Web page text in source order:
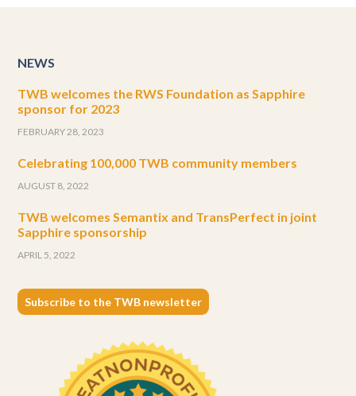
NEWS
TWB welcomes the RWS Foundation as Sapphire
sponsor for 2023
FEBRUARY 28, 2023
Celebrating 100,000 TWB community members
AUGUST 8, 2022
TWB welcomes Semantix and TransPerfect in joint
Sapphire sponsorship
APRIL 5, 2022
Subscribe to the TWB newsletter